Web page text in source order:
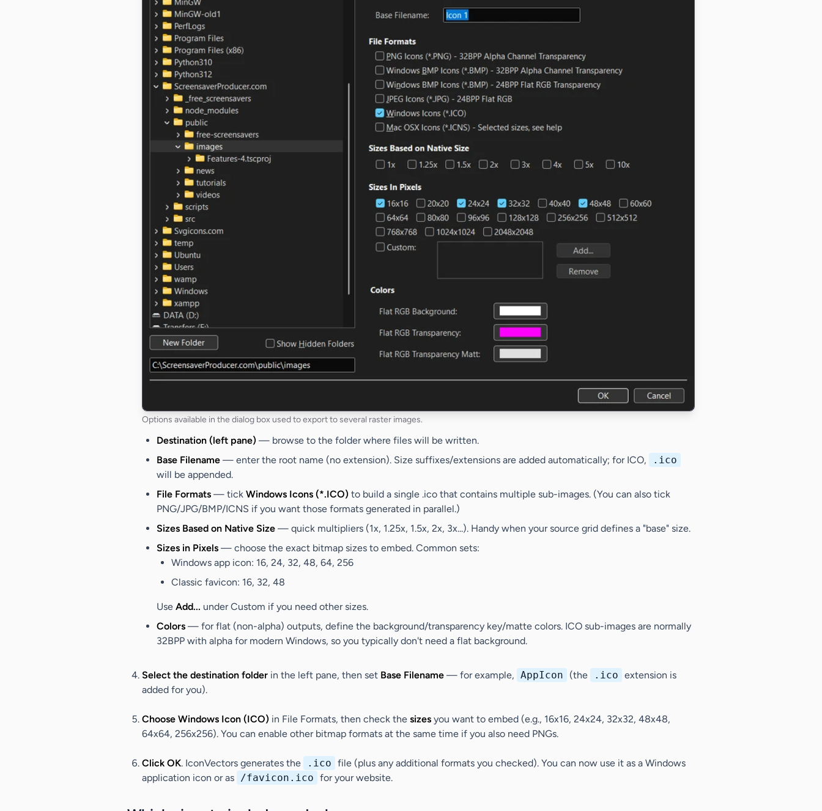
Options available in the dialog box used to export to several raster images.
Destination (left pane) — browse to the folder where files will be written.
Base Filename — enter the root name (no extension). Size suffixes/extensions are added automatically; for ICO,
.ico
will be appended.
File Formats — tick Windows Icons (*.ICO) to build a single .ico that contains multiple sub-images. (You can also tick
PNG/JPG/BMP/ICNS if you want those formats generated in parallel.)
Sizes Based on Native Size — quick multipliers (1x, 1.25x, 1.5x, 2x, 3x...). Handy when your source grid defines a "base" size.
Sizes in Pixels — choose the exact bitmap sizes to embed. Common sets:
Windows app icon: 16, 24, 32, 48, 64, 256
Classic favicon: 16, 32, 48
Use Add... underCustom if you need other sizes.
Colors — for flat (non-alpha) outputs, define the background/transparency key/matte colors. ICO sub-images are normally
32BPP with alpha for modern Windows, so you typically don't need a flat background.
Select the destination folder in the left pane, then set Base Filename — for example, AppIcon (the .ico extension is
added for you).
Choose Windows Icon (ICO) in File Formats, then check the sizes you want to embed (e.g., 16x16, 24x24, 32x32, 48x48,
64x64, 256x256). You can enable other bitmap formats at the same time if you also need PNGs.
Click OK. IconVectors generates the .ico file (plus any additional formats you checked). You can now use it as a Windows
application icon or as
/favicon.ico for your website.